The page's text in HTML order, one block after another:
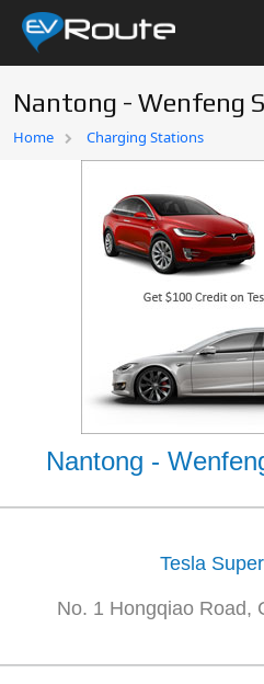
Home
Nantong - Wenfeng
Home Charging Stations
Nantong -
Tesla
No. 1 Hongqiao Road,